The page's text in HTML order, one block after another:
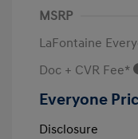
MSRP
LaFontaine
Doc + CVR Fee*
Everyone
Disclosure